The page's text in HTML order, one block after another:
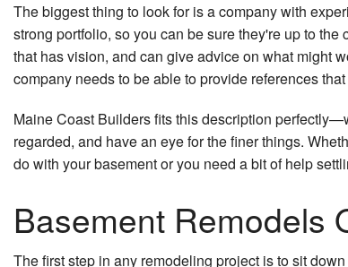
The biggest thing to look for is a company with
strong portfolio, so you can be sure they're up to
that has vision, and can give advice on what might
company needs to be able to provide references
Maine Coast Builders fits this description
regarded, and have an eye for the finer things.
do with your basement or you need a bit of help
Basement Remodels
The first step in any remodeling project is to sit